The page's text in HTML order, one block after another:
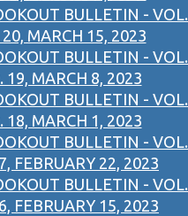
BULLETIN - VOL.
MARCH 15, 2023
BULLETIN - VOL.
19, MARCH 8, 2023
BULLETIN - VOL.
18, MARCH 1, 2023
BULLETIN - VOL.
FEBRUARY 22, 2023
BULLETIN - VOL.
FEBRUARY 15, 2023